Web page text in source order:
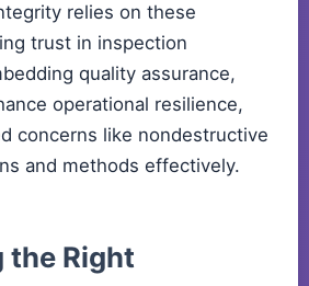
relies on these
trust in inspection
quality assurance,
operational resilience,
concerns like nondestructive
and methods effectively.
the Right